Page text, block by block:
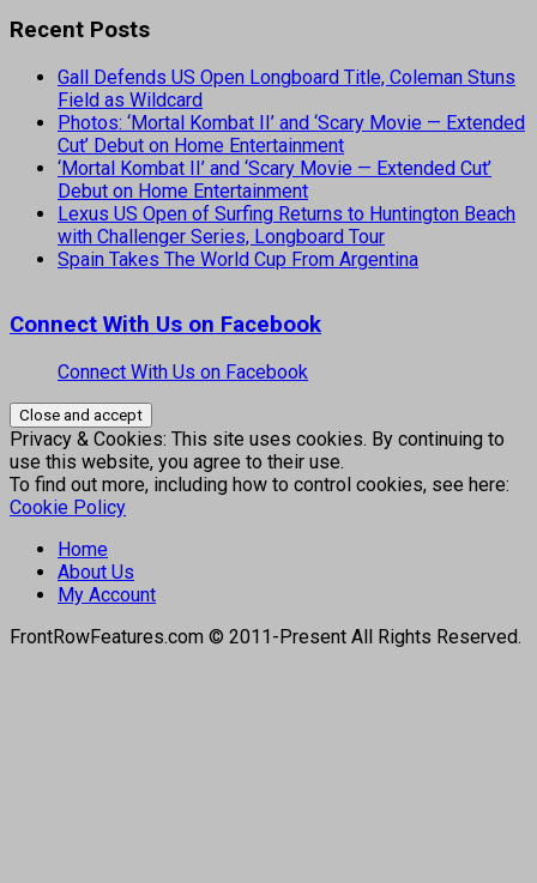
Recent Posts
Gall Defends US Open Longboard Title, Coleman Stuns
Field as Wildcard
Photos: ‘Mortal Kombat II’ and ‘Scary Movie — Extended
Cut’ Debut on Home Entertainment
‘Mortal Kombat II’ and ‘Scary Movie — Extended Cut’
Debut on Home Entertainment
Lexus US Open of Surfing Returns to Huntington Beach
with Challenger Series, Longboard Tour
Spain Takes The World Cup From Argentina
Connect With Us on Facebook
Connect With Us on Facebook
Privacy & Cookies: This site uses cookies. By continuing to
use this website, you agree to their use.
To find out more, including how to control cookies, see here:
Cookie Policy
Home
About Us
My Account
FrontRowFeatures.com © 2011-Present All Rights Reserved.